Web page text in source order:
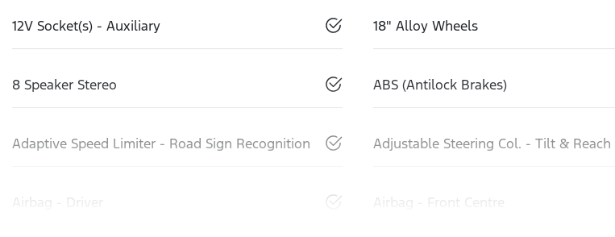
12V Socket(s) - Auxiliary 18" Alloy Wheels
8 Speaker Stereo ABS (Antilock Brakes)
Adaptive Speed Limiter - Road Sign Recognition Adjustable Steering Col. - Tilt & Reach
Airbag - Driver Airbag - Front Centre